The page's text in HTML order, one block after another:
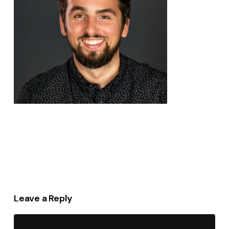
Leave a Reply